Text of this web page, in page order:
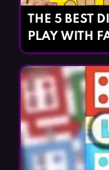
THE 5 BEST
PLAY WITH